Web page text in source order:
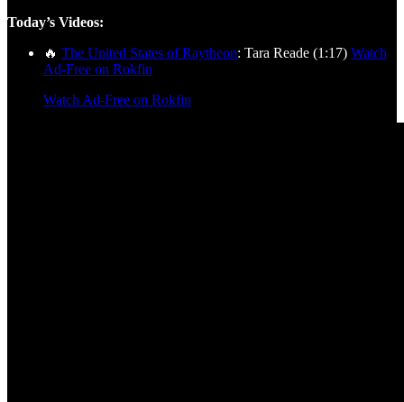
Today’s Videos:
🔥 The United States of Raytheon: Tara Reade (1:17) Watch
Ad-Free on Rokfin
Watch Ad-Free on Rokfin